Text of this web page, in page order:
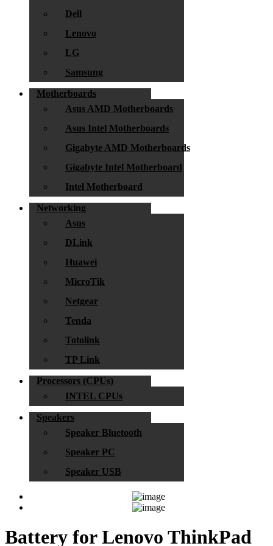
Dell
Lenovo
LG
Samsung
Motherboards
Asus AMD Motherboards
Asus Intel Motherboards
Gigabyte AMD Motherboards
Gigabyte Intel Motherboard
Intel Motherboard
Networking
Asus
DLink
Huawei
MicroTik
Netgear
Tenda
Totolink
TP Link
Processors (CPUs)
INTEL CPUs
Speakers
Speaker Bluetooth
Speaker PC
Speaker USB
Battery for Lenovo ThinkPad